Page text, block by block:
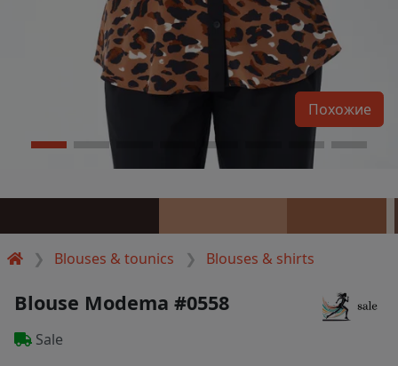
Blouses & tounics Blouses & shirts
Похожие
Blouse Modema #0558
Sale